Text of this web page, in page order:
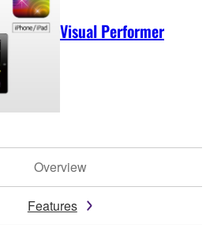
Visual Performer
Overview
Features